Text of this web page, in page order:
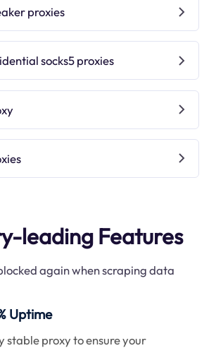
proxies
socks5 proxies
leading Features
again when scraping data
Uptime
stable proxy to ensure your